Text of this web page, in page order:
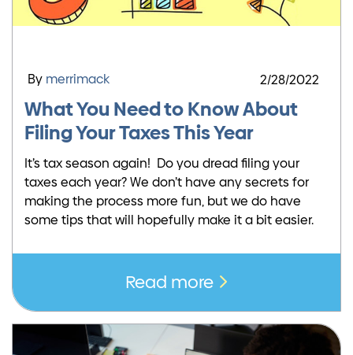
2/28/2022
What You Need to Know About
Filing Your Taxes This Year
It’s tax season again! Do you dread filing your
taxes each year? We don’t have any secrets for
making the process more fun, but we do have
some tips that will hopefully make it a bit easier.
Read more
By merrimack